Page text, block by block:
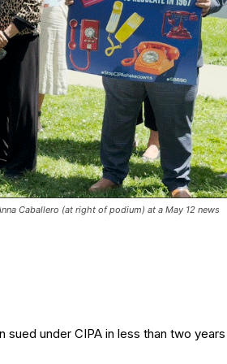
Caballero (at right of podium) at a May 12 news
under CIPA in less than two years